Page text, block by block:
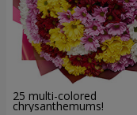
25 multi-colored
chrysanthemums!